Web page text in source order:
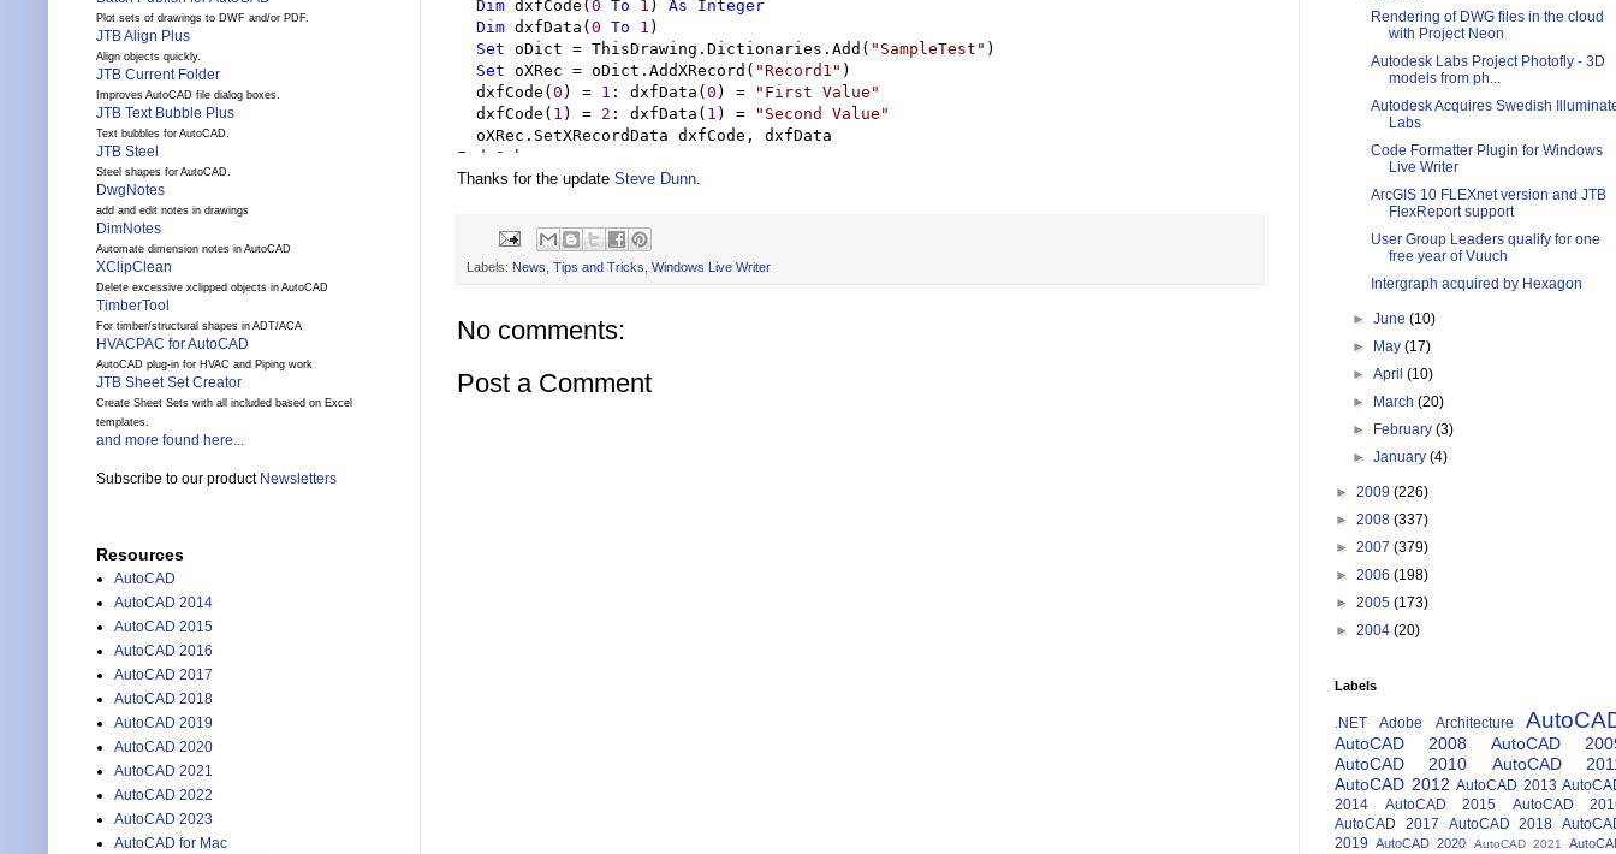
Dim dxfCode( 0 To 1 ) As
Integer
Dim dxfData( 0 To 1 )
Set oDict = ThisDrawing.Dictionaries.Add( " SampleTest " )
Set oXRec = oDict.AddXRecord( "Record1 " )
  dxfCode(
0 ) = 1 : dxfData( 0 ) = " First Value "
  dxfCode(
1 ) = 2 : dxfData( 1 ) = " Second Value "
End Sub
Thanks for the update Steve Dunn.
Labels: News Tips and Tricks Windows Live Writer
No comments:
Post a Comment
Plot sets of drawings to DWF and/or PDF.
JTB Align Plus
Align objects quickly.
JTB Current Folder
Improves AutoCAD file dialog boxes.
JTB Text Bubble Plus
Text bubbles for AutoCAD.
JTB Steel
Steel shapes for AutoCAD.
DwgNotes
add and edit notes in drawings
DimNotes
Automate dimension notes in AutoCAD
XClipClean
Delete excessive xclipped objects in AutoCAD
TimberTool
For timber/structural shapes in ADT/ACA
HVACPAC for AutoCAD
AutoCAD plug-in for HVAC and Piping work
JTB Sheet Set Creator
Create Sheet Sets with all included based on Excel
templates.
and more found here...
Subscribe to our product Newsletters
Resources
AutoCAD
AutoCAD 2014
AutoCAD 2015
AutoCAD 2016
AutoCAD 2017
AutoCAD 2018
AutoCAD 2019
AutoCAD 2020
AutoCAD 2021
AutoCAD 2022
AutoCAD 2023
AutoCAD for Mac
Rendering of DWG files in the cloud
with Project Neon
Autodesk Labs Project Photofly - 3D
models from ph...
Autodesk Acquires Swedish
Labs
Code Formatter Plugin for Windows
Live Writer
ArcGIS 10 FLEXnet version and JTB
FlexReport support
User Group Leaders qualify for one
free year of Vuuch
Intergraph acquired by Hexagon
►June(10)
►
May(17)
►April(10)
►
March(20)
►
February(3)
►January(4)
► 2009 (226)
► 2008 (337)
► 2007 (379)
► 2006 (198)
► 2005 (173)
► 2004 (20)
Labels
.NET Adobe Architecture
AutoCAD 2008
AutoCAD
AutoCAD 2010
AutoCAD
AutoCAD 2012 AutoCAD 2013
2014
AutoCAD 2015
AutoCAD
AutoCAD 2017
AutoCAD 2018
2019
AutoCAD 2020 AutoCAD 2021